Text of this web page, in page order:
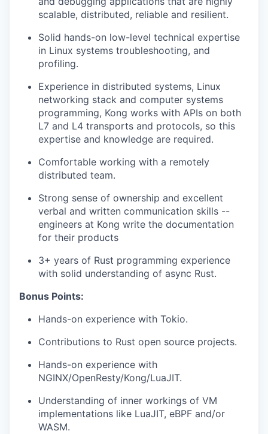
scalable, distributed, reliable and resilient.
Solid hands-on low-level technical expertise
in Linux systems troubleshooting, and
profiling.
Experience in distributed systems, Linux
networking stack and computer systems
programming, Kong works with APIs on both
L7 and L4 transports and protocols, so this
expertise and knowledge are required.
Comfortable working with a remotely
distributed team.
Strong sense of ownership and excellent
verbal and written communication skills --
engineers at Kong write the documentation
for their products
3+ years of Rust programming experience
with solid understanding of async Rust.
Bonus Points:
Hands-on experience with Tokio.
Contributions to Rust open source projects.
Hands-on experience with
NGINX/OpenResty/Kong/LuaJIT.
Understanding of inner workings of VM
implementations like LuaJIT, eBPF and/or
WASM.